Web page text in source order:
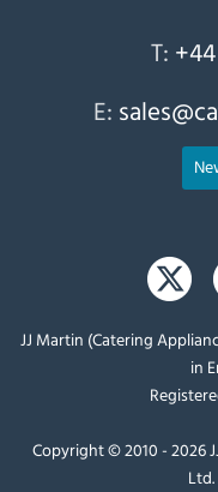
T:
E:
JJ Martin (Catering
in
Copyright © 2010 - 2026